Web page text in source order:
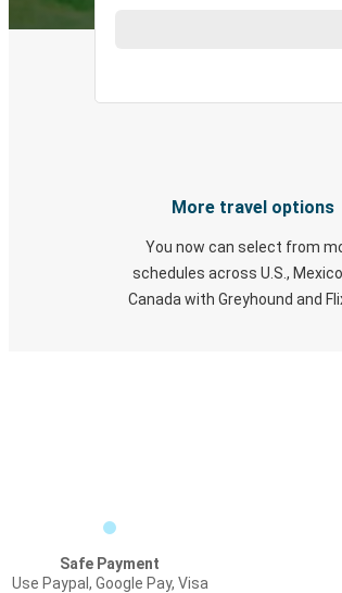
More travel options
You now can select from
schedules across U.S.,
Canada with Greyhound and
Safe Payment
Use Paypal, Google Pay, Visa